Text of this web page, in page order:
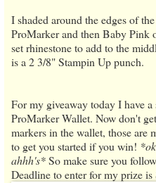
I shaded around the edges of
ProMarker and then Baby Pink
set rhinestone to add to the
is a 2 3/8" Stampin Up punch.
For my giveaway today I have
ProMarker Wallet. Now don't
markers in the wallet, those are
to get you started if you win!
ahhh's*So make sure you
Deadline to enter for my prize